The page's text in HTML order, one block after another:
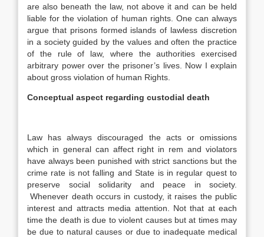
are also beneath the law, not above it and can be held
liable for the violation of human rights. One can always
argue that prisons formed islands of lawless discretion
in a society guided by the values and often the practice
of the rule of law, where the authorities exercised
arbitrary power over the prisoner’s lives. Now I explain
about gross violation of human Rights.
Conceptual aspect regarding custodial death
Law has always discouraged the acts or omissions
which in general can affect right in rem and violators
have always been punished with strict sanctions but the
crime rate is not falling and State is in regular quest to
preserve social solidarity and peace in society.
Whenever death occurs in custody, it raises the public
interest and attracts media attention. Not that at each
time the death is due to violent causes but at times may
be due to natural causes or due to inadequate medical